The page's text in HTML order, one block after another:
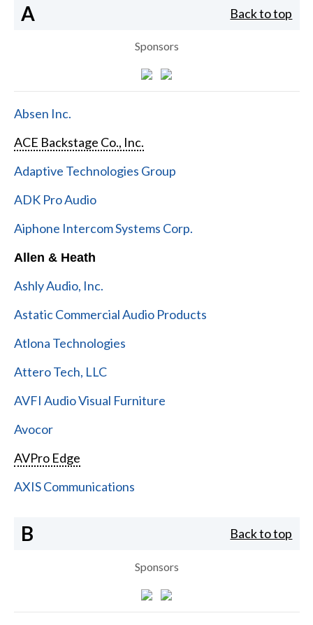
A Back to top
Sponsors
Absen Inc.
ACE Backstage Co., Inc.
Adaptive Technologies Group
ADK Pro Audio
Aiphone Intercom Systems Corp.
Allen & Heath
Ashly Audio, Inc.
Astatic Commercial Audio Products
Atlona Technologies
Attero Tech, LLC
AVFI Audio Visual Furniture
Avocor
AVPro Edge
AXIS Communications
B Back to top
Sponsors